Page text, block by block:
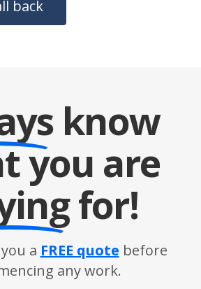
know
you are
for!
a FREE quote before
any work.